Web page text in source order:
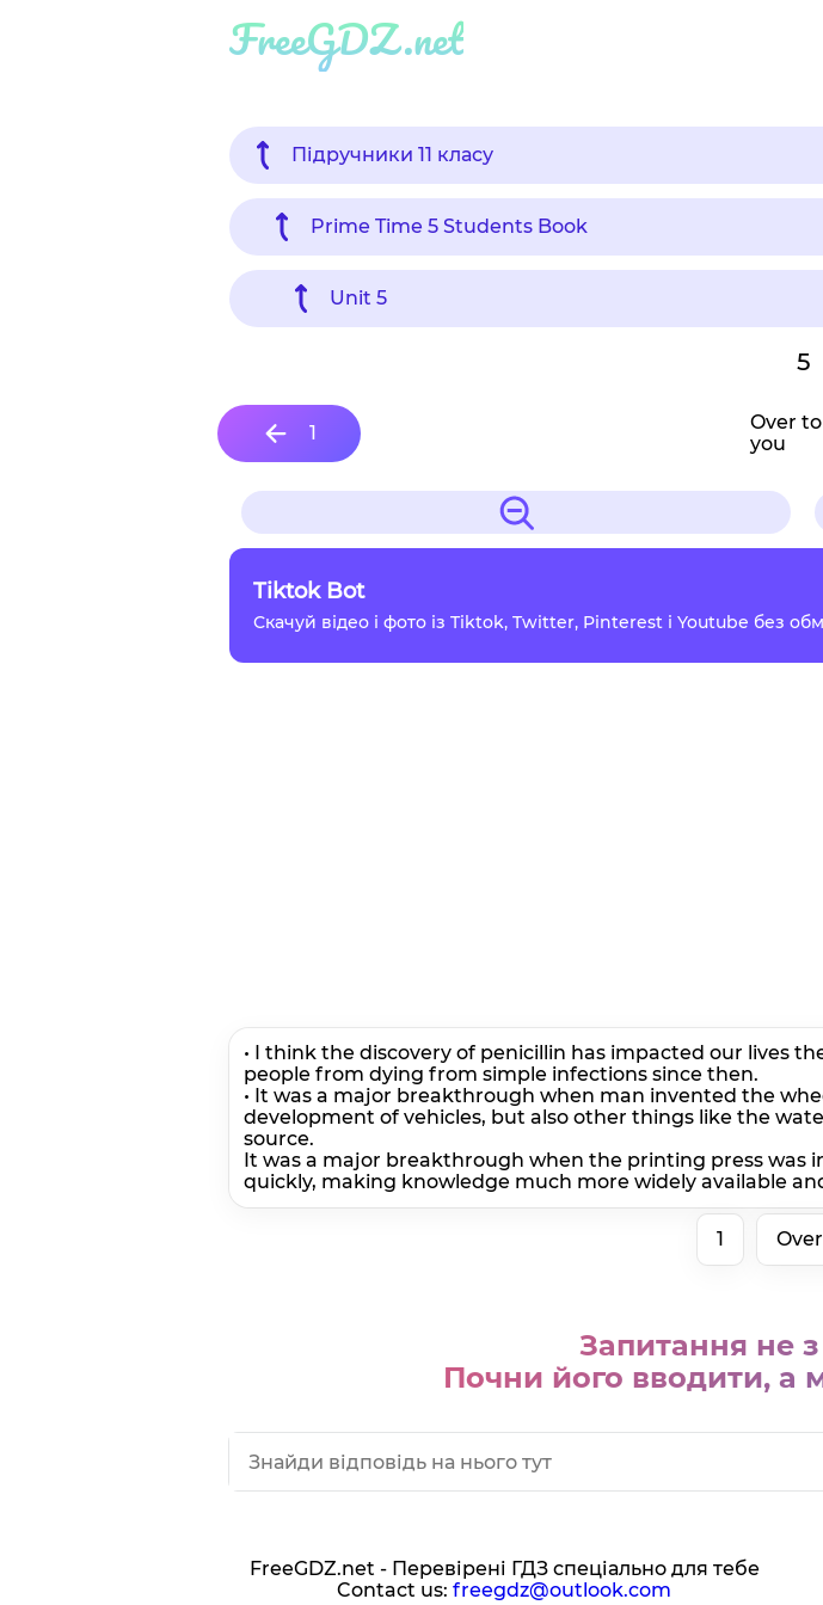
FreeGDZ.net
Підручники 11 класу
Prime Time 5 Students Book
Unit 5
5
1
Over to
you
Tiktok Bot
Скачуй відео і фото із Tiktok, Twitter, Pinterest і Youtube без
• I think the discovery of penicillin has impacted our lives
people from dying from simple infections since then.
• It was a major breakthrough when man invented the
development of vehicles, but also other things like the
source.
It was a major breakthrough when the printing press was
quickly, making knowledge much more widely available
1
Запитання не
Почни його вводити, а
FreeGDZ.net - Перевірені ГДЗ спеціально для тебе
Contact us: freegdz@outlook.com